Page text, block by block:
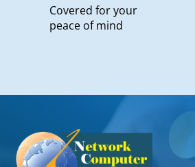
Covered for your
peace of mind